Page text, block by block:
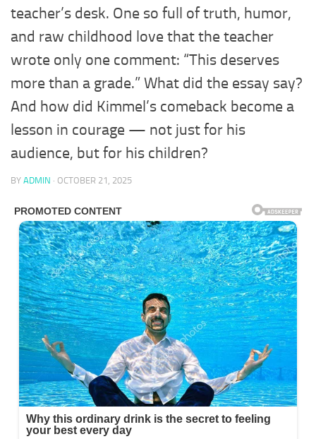
teacher’s desk. One so full of truth, humor,
and raw childhood love that the teacher
wrote only one comment: “This deserves
more than a grade.” What did the essay say?
And how did Kimmel’s comeback become a
lesson in courage — not just for his
audience, but for his children?
BY ADMIN · OCTOBER 21, 2025